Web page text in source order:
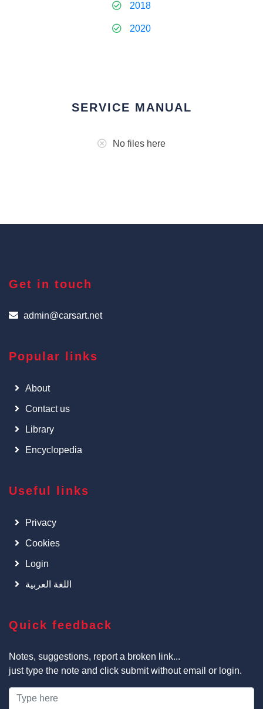
2018
2020
SERVICE MANUAL
No files here
Get in touch
admin@carsart.net
Popular links
About
Contact us
Library
Encyclopedia
Useful links
Privacy
Cookies
Login
اللغة العربية
Quick feedback
Notes, suggestions, report a broken link...
just type the note and click submit without email or login.